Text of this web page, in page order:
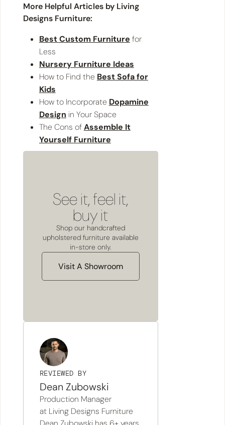
More Helpful Articles by Living
Designs Furniture:
Best Custom Furniture for
Less
Nursery Furniture Ideas
How to Find the Best Sofa for
Kids
How to Incorporate Dopamine
Design in Your Space
The Cons ofAssemble It
Yourself Furniture
See it, feel it,
buy it
Shop our handcrafted
upholstered furniture available
in-store only.
Visit A Showroom
REVIEWED BY
Dean Zubowski
Production Manager
at Living Designs Furniture